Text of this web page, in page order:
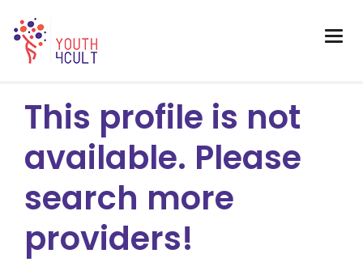
This profile is not
available. Please
search more
providers!